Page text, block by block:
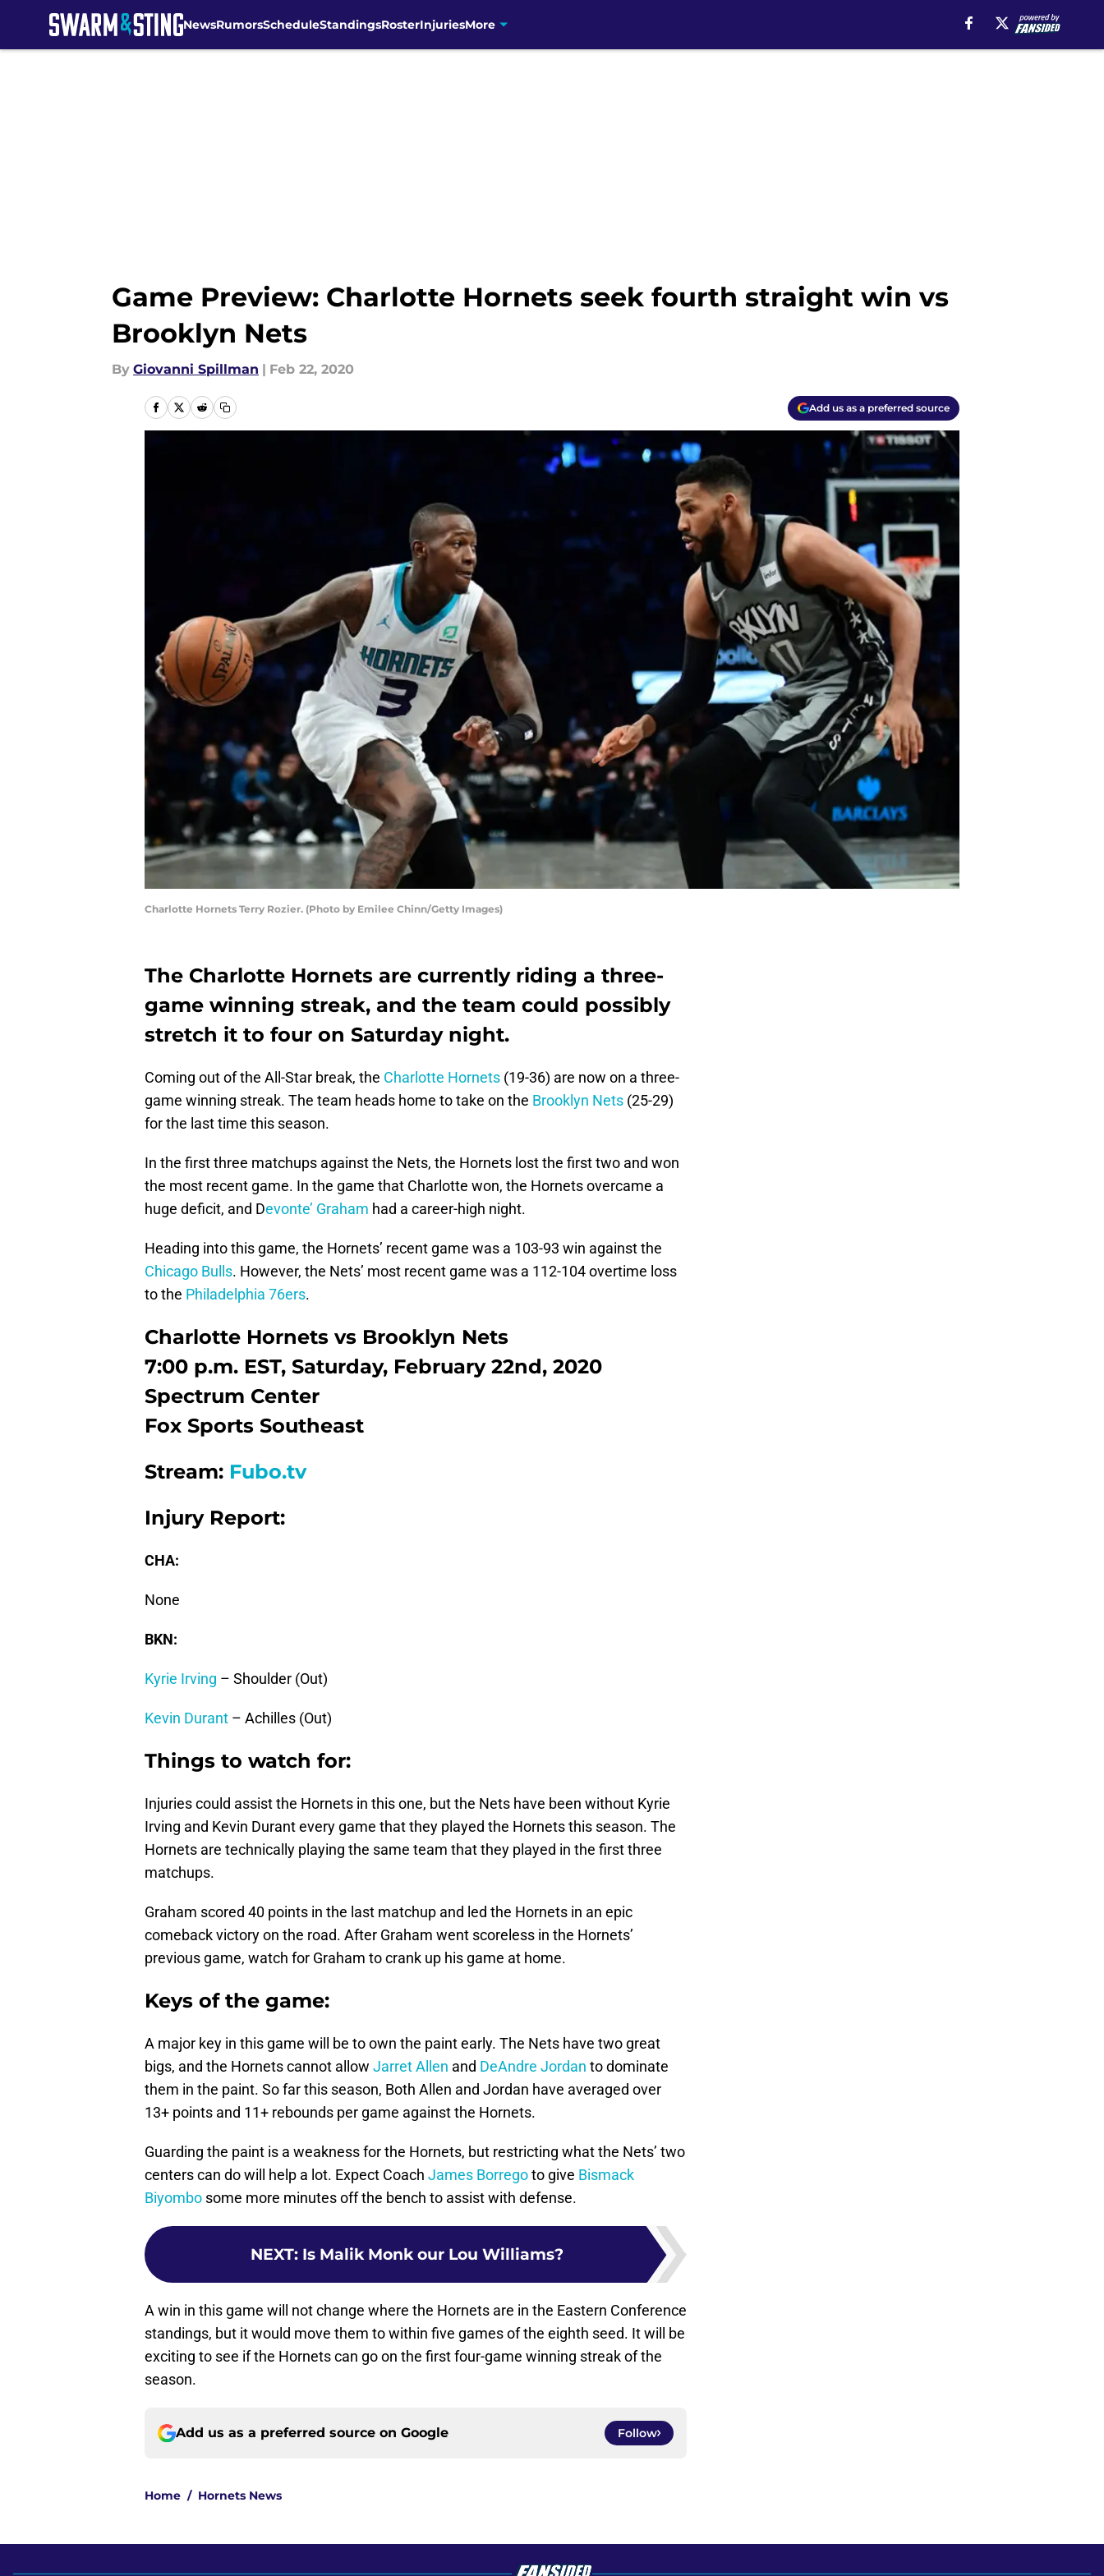
NewsRumorsScheduleStandingsRosterInjuriesMore
Game Preview: Charlotte Hornets seek fourth straight win vs
Brooklyn Nets
By Giovanni Spillman | Feb 22, 2020
Add us as a preferred source
Charlotte Hornets Terry Rozier. (Photo by Emilee Chinn/Getty Images)
The Charlotte Hornets are currently riding a three-
game winning streak, and the team could possibly
stretch it to four on Saturday night.
Coming out of the All-Star break, the Charlotte Hornets (19-36) are now on a three-
game winning streak. The team heads home to take on the Brooklyn Nets (25-29)
for the last time this season.
In the first three matchups against the Nets, the Hornets lost the first two and won
the most recent game. In the game that Charlotte won, the Hornets overcame a
huge deficit, and Devonte’ Graham had a career-high night.
Heading into this game, the Hornets’ recent game was a 103-93 win against the
Chicago Bulls. However, the Nets’ most recent game was a 112-104 overtime loss
to the Philadelphia 76ers.
Charlotte Hornets vs Brooklyn Nets
7:00 p.m. EST, Saturday, February 22nd, 2020
Spectrum Center
Fox Sports Southeast
Stream: Fubo.tv
Injury Report:
CHA:
None
BKN:
Kyrie Irving – Shoulder (Out)
Kevin Durant – Achilles (Out)
Things to watch for:
Injuries could assist the Hornets in this one, but the Nets have been without Kyrie
Irving and Kevin Durant every game that they played the Hornets this season. The
Hornets are technically playing the same team that they played in the first three
matchups.
Graham scored 40 points in the last matchup and led the Hornets in an epic
comeback victory on the road. After Graham went scoreless in the Hornets’
previous game, watch for Graham to crank up his game at home.
Keys of the game:
A major key in this game will be to own the paint early. The Nets have two great
bigs, and the Hornets cannot allow Jarret Allen and DeAndre Jordan to dominate
them in the paint. So far this season, Both Allen and Jordan have averaged over
13+ points and 11+ rebounds per game against the Hornets.
Guarding the paint is a weakness for the Hornets, but restricting what the Nets’ two
centers can do will help a lot. Expect Coach James Borregoto give Bismack
Biyombo some more minutes off the bench to assist with defense.
NEXT: Is Malik Monk our Lou Williams?
A win in this game will not change where the Hornets are in the Eastern Conference
standings, but it would move them to within five games of the eighth seed. It will be
exciting to see if the Hornets can go on the first four-game winning streak of the
season.
Add us as a preferred source on Google Follow
Home / Hornets News